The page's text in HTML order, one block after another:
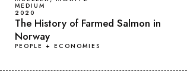
MEDIUM
2020
The History of Farmed Salmon in
Norway
PEOPLE + ECONOMIES